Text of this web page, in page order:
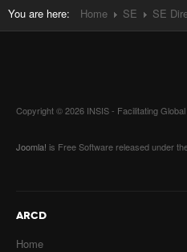
You are here: Home SE SE
Copyright © 2026 INSIS - Facilitating
Joomla! is Free Software released under
ARCD
Home